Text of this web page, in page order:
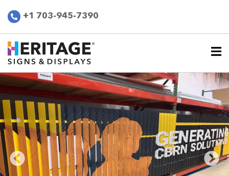
+1 703-945-7390